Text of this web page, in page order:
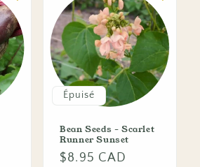
Épuisé
Bean Seeds - Scarlet
Runner Sunset
Prix
$8.95 CAD